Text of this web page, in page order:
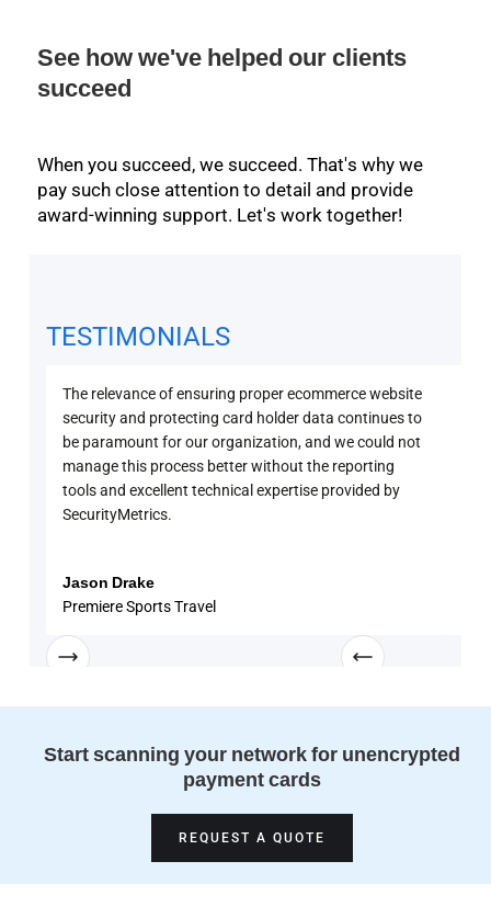
See how we've helped our clients
succeed
When you succeed, we succeed. That's why we
pay such close attention to detail and provide
award-winning support. Let's work together!
TESTIMONIALS
The relevance of ensuring proper ecommerce website
security and protecting card holder data continues to
be paramount for our organization, and we could not
manage this process better without the reporting
tools and excellent technical expertise provided by
SecurityMetrics.
Jason Drake
Premiere Sports Travel
Start scanning your network for unencrypted
payment cards
REQUEST A QUOTE